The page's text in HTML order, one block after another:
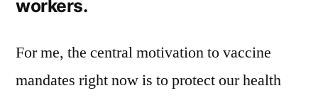
workers.
For me, the central motivation to vaccine
mandates right now is to protect our health